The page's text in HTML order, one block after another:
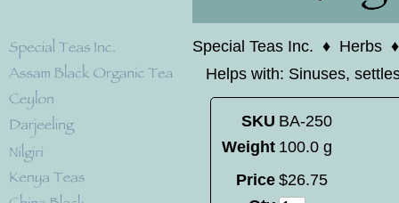
Special Teas Inc. ♦ Herbs
Helps with: Sinuses,
SKU BA-250
Weight 100.0 g
Price $26.75